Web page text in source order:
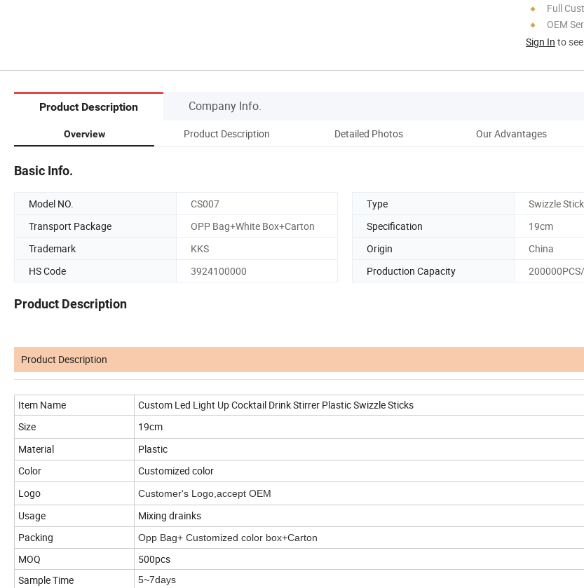
Full
OEM
Sign In to
Product Description Company Info.
Overview Product Description Detailed Photos Our Advantages
Basic Info.
Model NO. CS007 Type
Swizzle
Transport Package
OPP Bag+White Box+Carton Specification
19cm
Trademark
KKS Origin
China
HS Code
3924100000 Production Capacity
Product Description
Product Description
Item Name
Custom Led Light Up Cocktail Drink Stirrer Plastic Swizzle Sticks
Size
19cm
Material
Plastic
Color
Customized color
Logo
Customer's Logo,accept OEM
Usage
Mixing drainks
Packing
Opp Bag+ Customized color box+Carton
MOQ
500pcs
Sample Time
5~7days